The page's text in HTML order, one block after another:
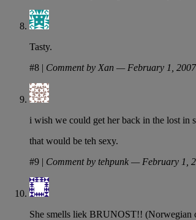
Tasty.
#8 | Comment by Xan — February 1,
i wish we could get her back in the lost in
that would be teh sexy.
#9 | Comment by tehpunk — February 1,
She smells liek BRUNOST!! (Norwegian